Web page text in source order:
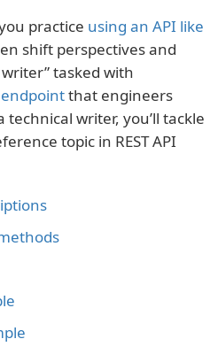
practice using an API like
shift perspectives and
tasked with
that engineers
technical writer, you’ll tackle
topic in REST API